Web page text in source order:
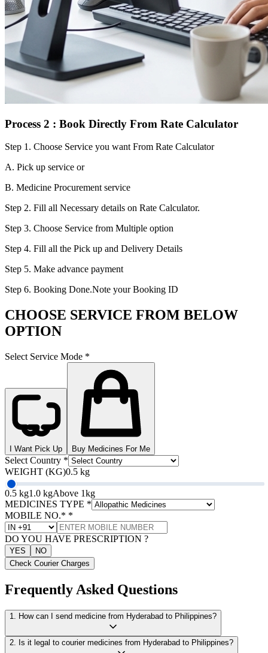
Process 2 : Book Directly From Rate Calculator
Step 1. Choose Service you want From Rate Calculator
A. Pick up service or
B. Medicine Procurement service
Step 2. Fill all Necessary details on Rate Calculator.
Step 3. Choose Service from Multiple option
Step 4. Fill all the Pick up and Delivery Details
Step 5. Make advance payment
Step 6. Booking Done.Note your Booking ID
CHOOSE SERVICE FROM BELOW
OPTION
Select Service Mode *
I Want Pick Up Buy Medicines For Me
Select Country *
WEIGHT (KG)0.5 kg
0.5 kg1.0 kgAbove 1kg
MEDICINES TYPE *
MOBILE NO.* *
DO YOU HAVE PRESCRIPTION ?
YES
NO
Check Courier Charges
Frequently Asked Questions
1 How can I send medicine from Hyderabad to Philippines?
2 Is it legal to courier medicines from Hyderabad to Philippines?